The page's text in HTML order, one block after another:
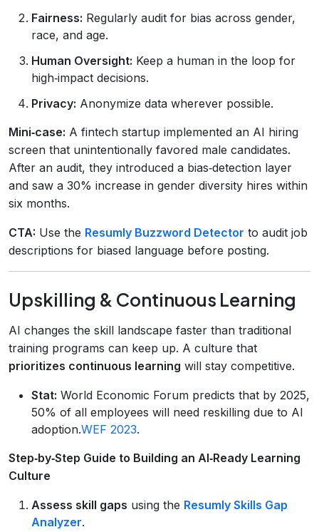
Fairness: Regularly audit for bias across gender,
race, and age.
Human Oversight: Keep a human in the loop for
high‑impact decisions.
Privacy: Anonymize data wherever possible.
Mini‑case: A fintech startup implemented an AI hiring
screen that unintentionally favored male candidates.
After an audit, they introduced a bias‑detection layer
and saw a 30% increase in gender diversity hires within
six months.
CTA: Use the Resumly Buzzword Detector to audit job
descriptions for biased language before posting.
Upskilling & Continuous Learning
AI changes the skill landscape faster than traditional
training programs can keep up. A culture that
prioritizes continuous learning will stay competitive.
Stat: World Economic Forum predicts that by 2025,
50% of all employees will need reskilling due to AI
adoption.WEF 2023.
Step‑by‑Step Guide to Building an AI‑Ready Learning
Culture
Assess skill gaps using the Resumly Skills Gap
Analyzer.